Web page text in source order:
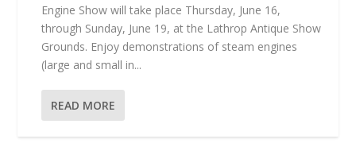
Engine Show will take place Thursday, June 16,
through Sunday, June 19, at the Lathrop Antique Show
Grounds. Enjoy demonstrations of steam engines
(large and small in...
READ MORE